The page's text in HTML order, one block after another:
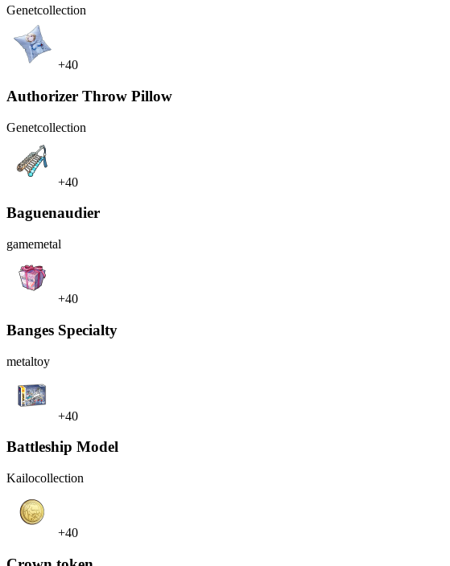
Genetcollection
+40
Authorizer Throw Pillow
Genetcollection
+40
Baguenaudier
gamemetal
+40
Banges Specialty
metaltoy
+40
Battleship Model
Kailocollection
+40